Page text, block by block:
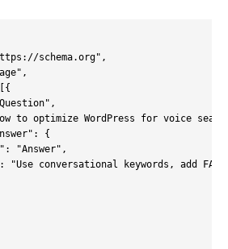
schema.org",
to optimize WordPress for voice
{
"Answer",
"Use conversational keywords, add